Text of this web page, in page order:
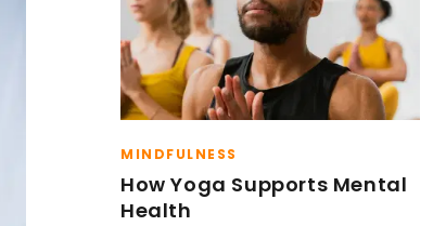
MINDFULNESS
How Yoga Supports Mental
Health